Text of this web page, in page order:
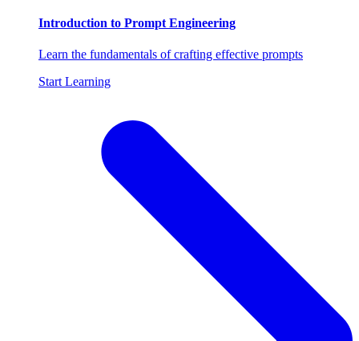
Introduction to Prompt Engineering
Learn the fundamentals of crafting effective prompts
Start Learning